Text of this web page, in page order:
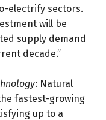
electrify sectors.
will be
supply demand
decade.”
: Natural
fastest-growing
up to a